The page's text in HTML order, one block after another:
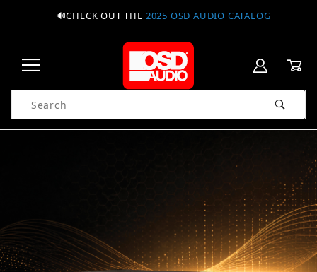
🔊CHECK OUT THE 2025 OSD AUDIO CATALOG
Product Search